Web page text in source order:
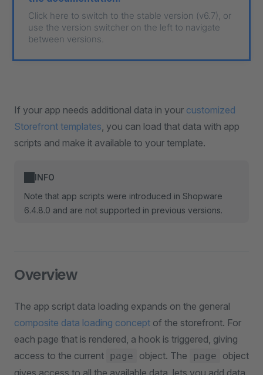
Click here to switch to the stable version (v6.7), or
use the version switcher on the left to navigate
between versions.
If your app needs additional data in your customized
Storefront templates, you can load that data with app
scripts and make it available to your template.
INFO
Note that app scripts were introduced in Shopware
6.4.8.0 and are not supported in previous versions.
Overview
The app script data loading expands on the general
composite data loading concept of the storefront. For
each page that is rendered, a hook is triggered, giving
access to the current page object. The page
object
gives access to all the available data, lets you add data